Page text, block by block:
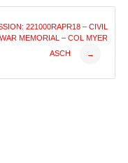
221000RAPR18 – CIVIL
WAR MEMORIAL – COL MYER
ASCH
→